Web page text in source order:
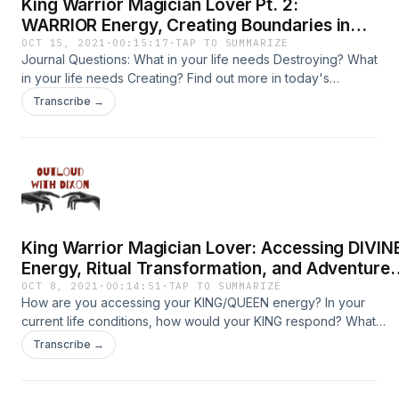
King Warrior Magician Lover Pt. 2:
WARRIOR Energy, Creating Boundaries in
Remote Work, and Having a Goal Bigger
than Ourselves
OCT 15, 2021 · 00:15:17 ·TAP TO SUMMARIZE
Journal Questions: What in your life needs Destroying? What
in your life needs Creating? Find out more in today's
episode exploring the Warrior Archetype! ****CRYPTO
DONATIONS:
https://www.patreon.com/outloud Related Episodes:
https://podcasts.apple.com/us/podcast/king-warrior-
magician-lover-accessing-divine-energy/id1550695471?
Transcribe →
King Warrior Magician Lover: Accessing
Energy, Ritual Transformation, and Adventure
in Japan
OCT 8, 2021 · 00:14:51 · TAP TO SUMMARIZE
How are you accessing your KING/QUEEN energy? In your
current life conditions, how would your KING respond? What
would they do? In your current life conditions, how would your
KING NOT respond? What would they NOT do? ****CRYPTO
Transcribe →